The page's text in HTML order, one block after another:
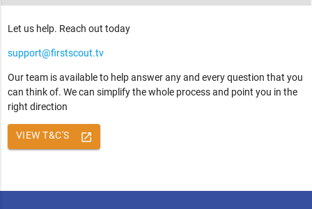
Let us help. Reach out today
support@firstscout.tv
Our team is available to help answer any and every question that you
can think of. We can simplify the whole process and point you in the
right direction
launch
VIEW T&C'S